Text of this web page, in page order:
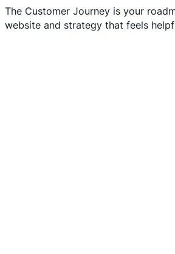
The Customer Journey is your
website and strategy that feels